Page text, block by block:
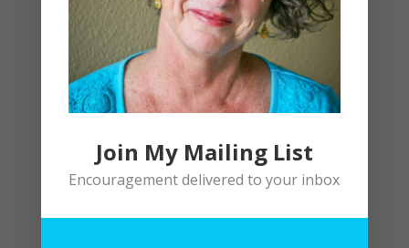
Join My Mailing List
Encouragement delivered to your inbox